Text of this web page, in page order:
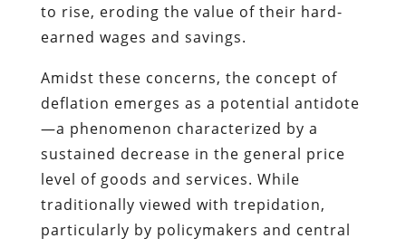
to rise, eroding the value of their hard-
earned wages and savings.
Amidst these concerns, the concept of
deflation emerges as a potential antidote
—a phenomenon characterized by a
sustained decrease in the general price
level of goods and services. While
traditionally viewed with trepidation,
particularly by policymakers and central